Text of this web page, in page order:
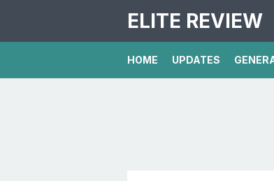
ELITE REVIEW
HOME UPDATES